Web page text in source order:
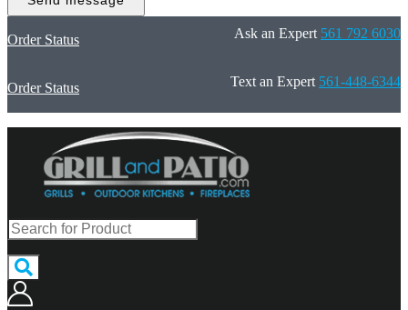
Order Status Ask an Expert 561 792 6030
Order Status Text an Expert 561-448-6344